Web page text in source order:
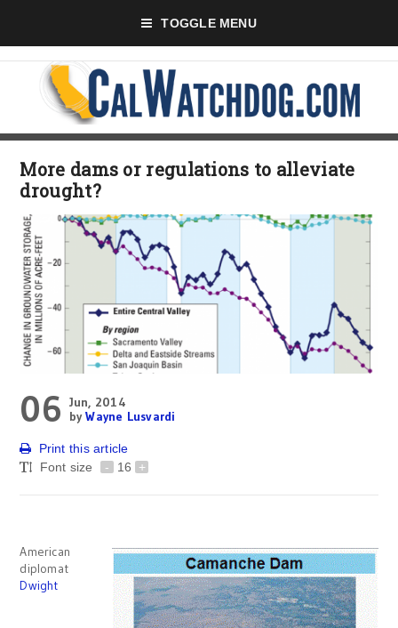
TOGGLE MENU
More dams or regulations to alleviate
drought?
06 Jun, 2014
byWayne Lusvardi
Print this article
Font size
- 16 +
American
diplomat
Dwight